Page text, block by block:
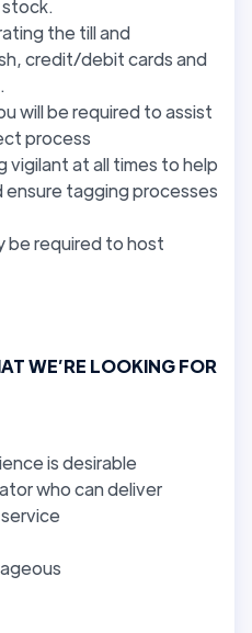
the till and
credit/debit cards and
will be required to assist
process
vigilant at all times to help
ensure tagging processes
be required to host
WE’RE LOOKING FOR
is desirable
who can deliver